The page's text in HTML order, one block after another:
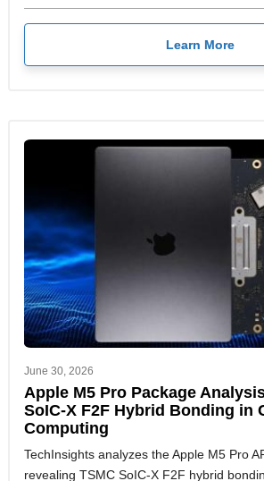
Learn More
June 30, 2026
Apple M5 Pro Package
SoIC-X F2F Hybrid Bonding in
Computing
TechInsights analyzes the Apple M5 Pro
revealing TSMC SoIC-X F2F hybrid